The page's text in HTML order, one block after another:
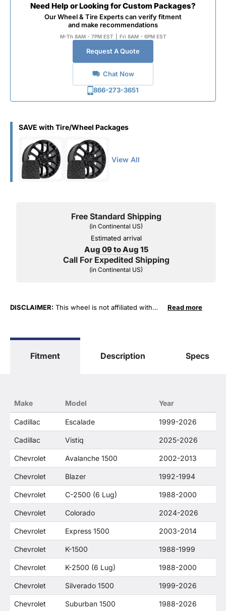
Need Help or Looking for Custom Packages?
Our Wheel & Tire Experts can verify fitment
and make recommendations
M-Th 8AM - 7PM EST Fri 8AM - 6PM EST
Request A Quote
Chat Now
866-273-3651
SAVE with Tire/Wheel Packages
View All
Free Standard Shipping
(in Continental US)
Estimated arrival
Aug 09 to Aug 15
Call For Expedited Shipping
(in Continental US)
DISCLAIMER: This wheel is not affiliated with
"Yukon", "Cadillac" and "LTZ", "1500", "Denali"
only. O. E. Wheel Distributors, LLC states that our
Distributor's products and General Motors
products are related or their companies.
Read more
Fitment Description Specs
Make Model Year
Cadillac Escalade 1999-2026
Cadillac Vistiq 2025-2026
Chevrolet Avalanche 1500 2002-2013
Chevrolet Blazer 1992-1994
Chevrolet C-2500 (6 Lug) 1988-2000
Chevrolet Colorado 2024-2026
Chevrolet Express 1500 2003-2014
Chevrolet K-1500 1988-1999
Chevrolet K-2500 (6 Lug) 1988-2000
Chevrolet Silverado 1500 1999-2026
Chevrolet Suburban 1500 1988-2026